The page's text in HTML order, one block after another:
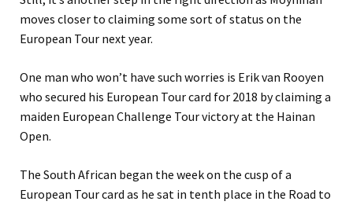
moves closer to claiming some sort of status on the
European Tour next year.
One man who won’t have such worries is Erik van Rooyen
who secured his European Tour card for 2018 by claiming a
maiden European Challenge Tour victory at the Hainan
Open.
The South African began the week on the cusp of a
European Tour card as he sat in tenth place in the Road to